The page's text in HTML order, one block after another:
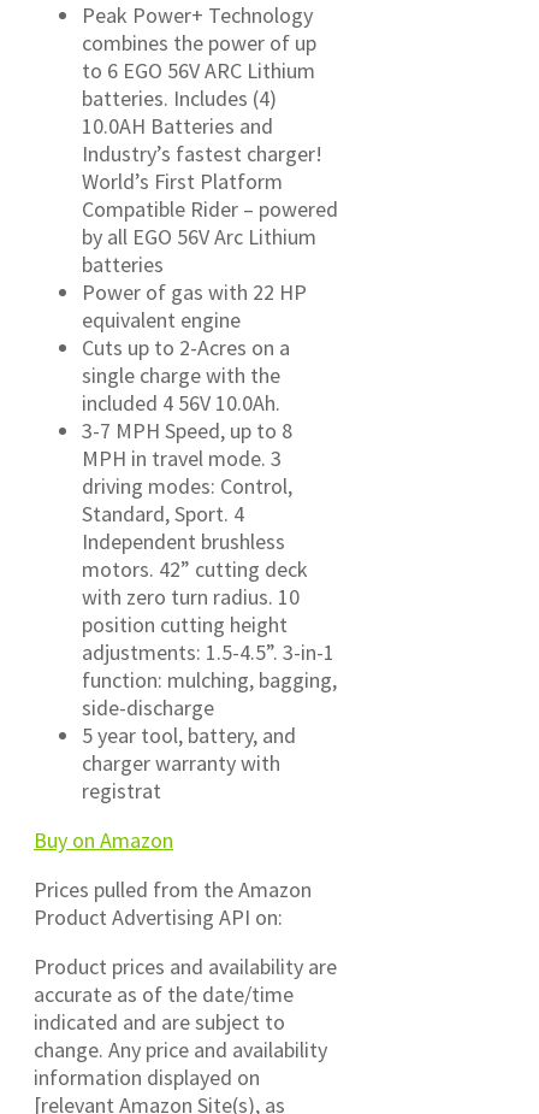
Peak Power+ Technology
combines the power of up
to 6 EGO 56V ARC Lithium
batteries. Includes (4)
10.0AH Batteries and
Industry’s fastest charger!
World’s First Platform
Compatible Rider – powered
by all EGO 56V Arc Lithium
batteries
Power of gas with 22 HP
equivalent engine
Cuts up to 2-Acres on a
single charge with the
included 4 56V 10.0Ah.
3-7 MPH Speed, up to 8
MPH in travel mode. 3
driving modes: Control,
Standard, Sport. 4
Independent brushless
motors. 42” cutting deck
with zero turn radius. 10
position cutting height
adjustments: 1.5-4.5”. 3-in-1
function: mulching, bagging,
side-discharge
5 year tool, battery, and
charger warranty with
registrat
Buy on Amazon
Prices pulled from the Amazon
Product Advertising API on:
Product prices and availability are
accurate as of the date/time
indicated and are subject to
change. Any price and availability
information displayed on
[relevant Amazon Site(s), as